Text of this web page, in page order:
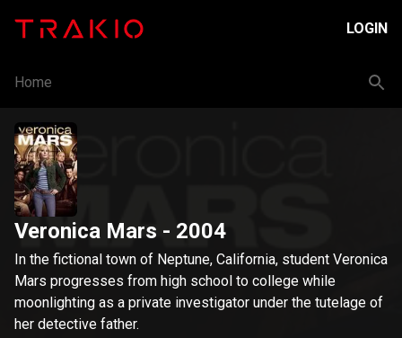
LOGIN
Home
Veronica Mars - 2004
In the fictional town of Neptune, California, student Veronica
Mars progresses from high school to college while
moonlighting as a private investigator under the tutelage of
her detective father.